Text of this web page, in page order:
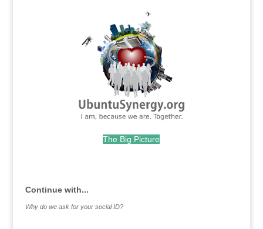
The Big Picture
Continue with...
Why do we ask for your social ID?